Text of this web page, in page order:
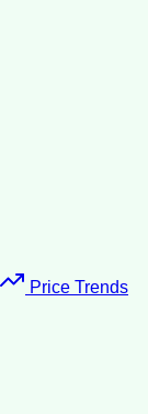
Price Trends